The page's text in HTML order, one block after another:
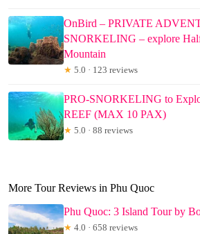
OnBird – PRIVATE
SNORKELING – explore
Mountain
★ 5.0 · 123 reviews
PRO-SNORKELING to
REEF (MAX 10 PAX)
★ 5.0 · 88 reviews
More Tour Reviews in Phu Quoc
Phu Quoc: 3 Island Tour by
★ 4.0 · 658 reviews